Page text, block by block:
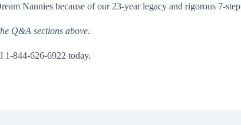
Nannies because of our 23-year legacy and rigorous 7-
Q&A sections above.
1-844-626-6922 today.